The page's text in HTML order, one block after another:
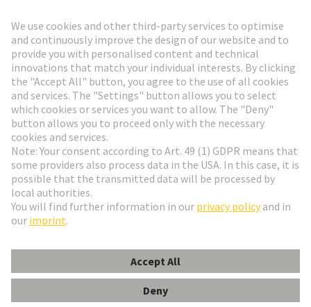
Go to registration
Social Media
Denmark
© HARTING Technology Group
ImprintPrivacy Policy Cookie Settings Terms of Use